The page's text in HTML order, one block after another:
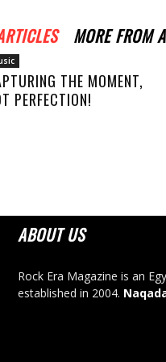
MORE FROM
THE MOMENT,
PERFECTION!
ABOUT US
Rock Era Magazine is an
established in 2004.